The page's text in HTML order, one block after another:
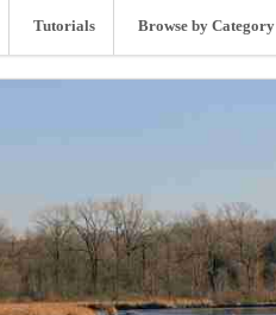
Tutorials Browse by Category